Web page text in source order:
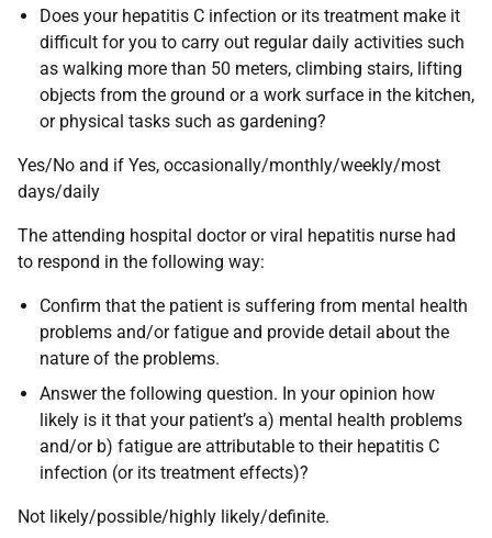
Does your hepatitis C infection or its treatment make it
difficult for you to carry out regular daily activities such
as walking more than 50 meters, climbing stairs, lifting
objects from the ground or a work surface in the kitchen,
or physical tasks such as gardening?
Yes/No and if Yes, occasionally/monthly/weekly/most
days/daily
The attending hospital doctor or viral hepatitis nurse had
to respond in the following way:
Confirm that the patient is suffering from mental health
problems and/or fatigue and provide detail about the
nature of the problems.
Answer the following question. In your opinion how
likely is it that your patient’s a) mental health problems
and/or b) fatigue are attributable to their hepatitis C
infection (or its treatment effects)?
Not likely/possible/highly likely/definite.